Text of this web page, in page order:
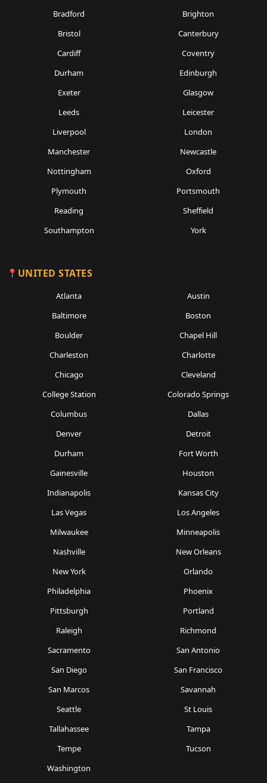
Bradford
Brighton
Bristol
Canterbury
Cardiff
Coventry
Durham
Edinburgh
Exeter
Glasgow
Leeds
Leicester
Liverpool
London
Manchester
Newcastle
Nottingham
Oxford
Plymouth
Portsmouth
Reading
Sheffield
Southampton
York
UNITED STATES
Atlanta
Austin
Baltimore
Boston
Boulder
Chapel Hill
Charleston
Charlotte
Chicago
Cleveland
College Station
Colorado Springs
Columbus
Dallas
Denver
Detroit
Durham
Fort Worth
Gainesville
Houston
Indianapolis
Kansas City
Las Vegas
Los Angeles
Milwaukee
Minneapolis
Nashville
New Orleans
New York
Orlando
Philadelphia
Phoenix
Pittsburgh
Portland
Raleigh
Richmond
Sacramento
San Antonio
San Diego
San Francisco
San Marcos
Savannah
Seattle
St Louis
Tallahassee
Tampa
Tempe
Tucson
Washington